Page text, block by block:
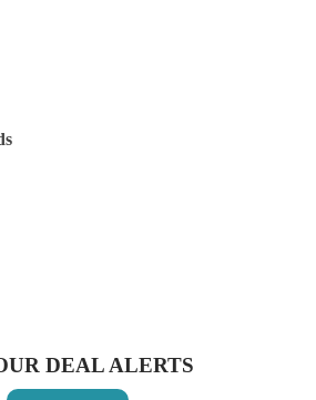
DEAL ALERTS